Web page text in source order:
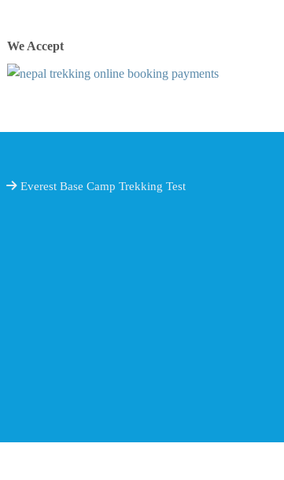
We Accept
Everest Base Camp Trekking Test